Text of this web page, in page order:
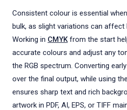
Consistent colour is essential
bulk, as slight variations can affect
Working in CMYKfrom the start
accurate colours and adjust any
the RGB spectrum. Converting
over the final output, while using
ensures sharp text and rich
artwork in PDF, AI, EPS, or TIFF